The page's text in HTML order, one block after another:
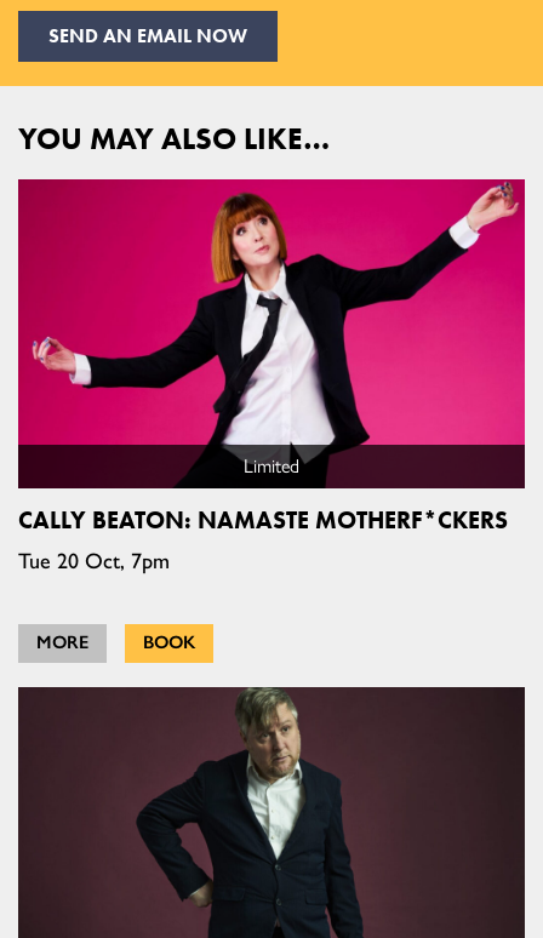
SEND AN EMAIL NOW
YOU MAY ALSO LIKE…
Limited
CALLY BEATON: NAMASTE MOTHERF*CKERS
Tue 20 Oct, 7pm
MORE BOOK